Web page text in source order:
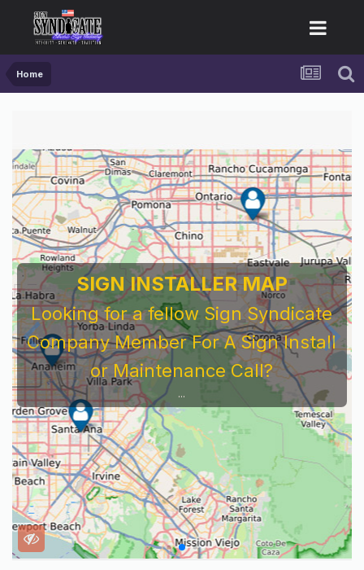
Home
For Sign Company's Who Work As
Subcontractors
Before You Work For A National Sign &
Service Company You Need To Look At...